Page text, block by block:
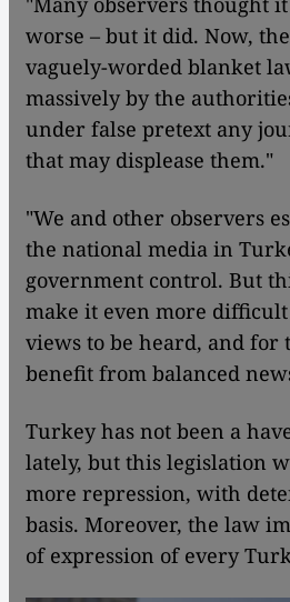
worse – but it did. Now,
vaguely-worded blanket
massively by the
under false pretext any
that may displease them."
"We and other observers
the national media in
government control. But
make it even more
views to be heard, and for
benefit from balanced
Turkey has not been a
lately, but this legislation
more repression, with
basis. Moreover, the law
of expression of every